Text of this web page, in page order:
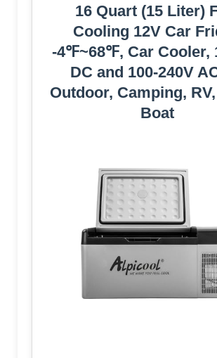
16 Quart (15 Liter)
Cooling 12V Car
-4℉~68℉, Car Cooler,
DC and 100-240V
Outdoor, Camping,
Boat